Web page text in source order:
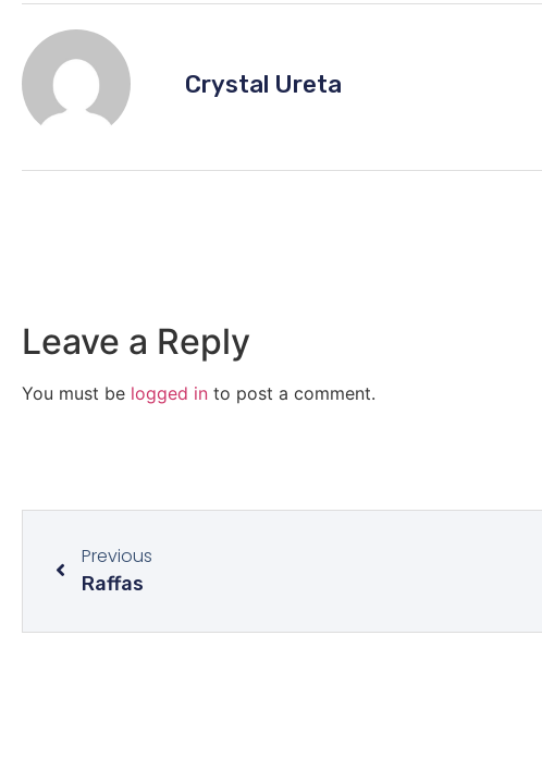
Crystal Ureta
Leave a Reply
You must be logged in to post a comment.
Previous
Raffas